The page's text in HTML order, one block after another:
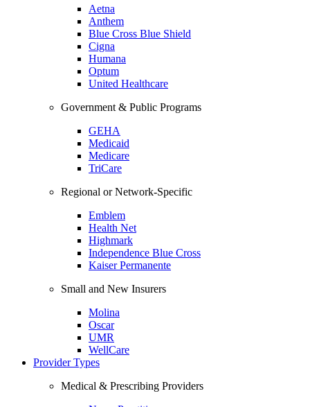
Aetna
Anthem
Blue Cross Blue Shield
Cigna
Humana
Optum
United Healthcare
Government & Public Programs
GEHA
Medicaid
Medicare
TriCare
Regional or Network-Specific
Emblem
Health Net
Highmark
Independence Blue Cross
Kaiser Permanente
Small and New Insurers
Molina
Oscar
UMR
WellCare
Provider Types
Medical & Prescribing Providers